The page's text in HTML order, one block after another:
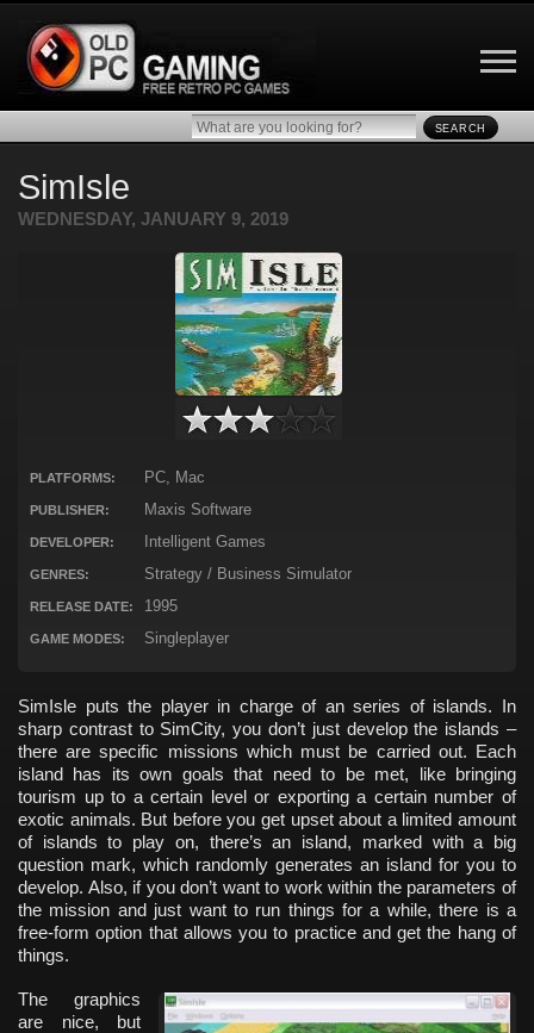
SEARCH
SimIsle
WEDNESDAY, JANUARY 9, 2019
PLATFORMS: PC, Mac
PUBLISHER: Maxis Software
DEVELOPER: Intelligent Games
GENRES: Strategy / Business Simulator
RELEASE DATE: 1995
GAME MODES: Singleplayer
SimIsle puts the player in charge of an series of islands. In
sharp contrast to SimCity, you don’t just develop the islands –
there are specific missions which must be carried out. Each
island has its own goals that need to be met, like bringing
tourism up to a certain level or exporting a certain number of
exotic animals. But before you get upset about a limited amount
of islands to play on, there’s an island, marked with a big
question mark, which randomly generates an island for you to
develop. Also, if you don’t want to work within the parameters of
the mission and just want to run things for a while, there is a
free-form option that allows you to practice and get the hang of
things.
The graphics
are nice, but